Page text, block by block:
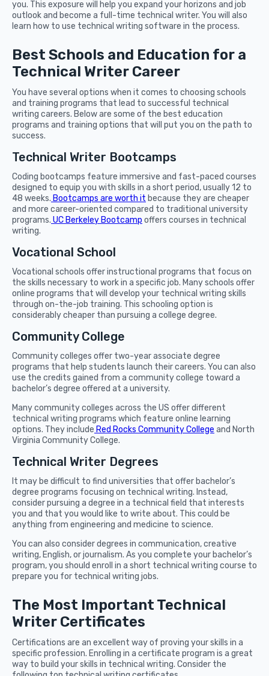
you. This exposure will help you expand your horizons and job
outlook and become a full-time technical writer. You will also
learn how to use technical writing software in the process.
Best Schools and Education for a
Technical Writer Career
You have several options when it comes to choosing schools
and training programs that lead to successful technical
writing careers. Below are some of the best education
programs and training options that will put you on the path to
success.
Technical Writer Bootcamps
Coding bootcamps feature immersive and fast-paced courses
designed to equip you with skills in a short period, usually 12 to
48 weeks. Bootcamps are worth it because they are cheaper
and more career-oriented compared to traditional university
programs. UC Berkeley Bootcamp offers courses in technical
writing.
Vocational School
Vocational schools offer instructional programs that focus on
the skills necessary to work in a specific job. Many schools offer
online programs that will develop your technical writing skills
through on-the-job training. This schooling option is
considerably cheaper than pursuing a college degree.
Community College
Community colleges offer two-year associate degree
programs that help students launch their careers. You can also
use the credits gained from a community college toward a
bachelor’s degree offered at a university.
Many community colleges across the US offer different
technical writing programs which feature online learning
options. They include Red Rocks Community College and North
Virginia Community College.
Technical Writer Degrees
It may be difficult to find universities that offer bachelor’s
degree programs focusing on technical writing. Instead,
consider pursuing a degree in a technical field that interests
you and that you would like to write about. This could be
anything from engineering and medicine to science.
You can also consider degrees in communication, creative
writing, English, or journalism. As you complete your bachelor’s
program, you should enroll in a short technical writing course to
prepare you for technical writing jobs.
The Most Important Technical
Writer Certificates
Certifications are an excellent way of proving your skills in a
specific profession. Enrolling in a certificate program is a great
way to build your skills in technical writing. Consider the